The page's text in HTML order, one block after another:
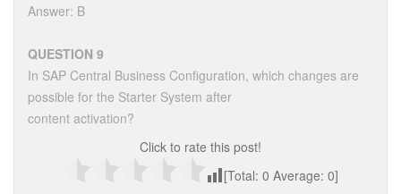
Answer: B
QUESTION 9
In SAP Central Business Configuration, which changes are
possible for the Starter System after
content activation?
Click to rate this post!
[Total: 0 Average: 0]